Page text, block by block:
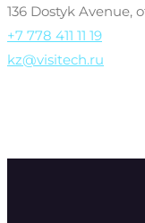
136 Dostyk Avenue,
+7 778 411 11 19
kz@visitech.ru